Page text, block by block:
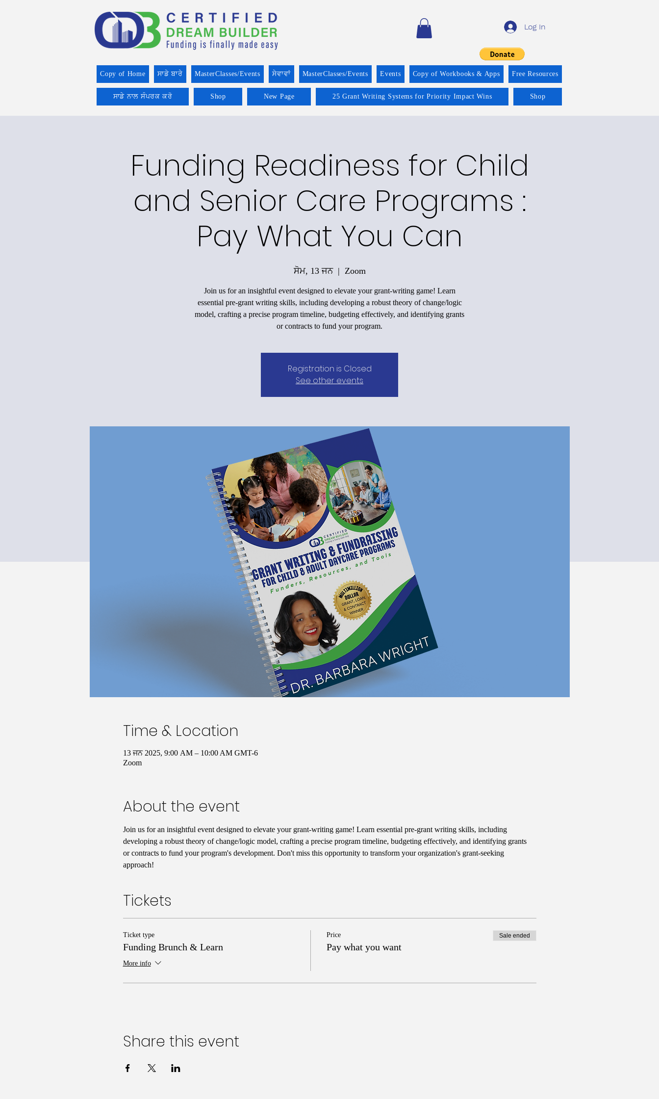
Log In
Copy of Home ਸਾਡੇ ਬਾਰੇ MasterClasses/Events ਸੇਵਾਵਾਂ MasterClasses/Events Events Copy of Workbooks & Apps Free Resources
ਸਾਡੇ ਨਾਲ ਸੰਪਰਕ ਕਰੋ Shop New Page 25 Grant Writing Systems for Priority Impact Wins Shop
Funding Readiness for Child
and Senior Care Programs :
Pay What You Can
ਸੋਮ, 13 ਜਨ
  |
Zoom
Join us for an insightful event designed to elevate your grant-writing game! Learn
essential pre-grant writing skills, including developing a robust theory of change/logic
model, crafting a precise program timeline, budgeting effectively, and identifying grants
or contracts to fund your program.
Registration is Closed
See other events
Time & Location
13 ਜਨ 2025, 9:00 AM – 10:00 AM GMT-6
Zoom
About the event
Join us for an insightful event designed to elevate your grant-writing game! Learn essential pre-grant writing skills, including
developing a robust theory of change/logic model, crafting a precise program timeline, budgeting effectively, and identifying grants
or contracts to fund your program's development. Don't miss this opportunity to transform your organization's grant-seeking
approach!
Tickets
Ticket type
Funding Brunch & Learn
More info
Price
Pay what you want
Sale ended
Share this event